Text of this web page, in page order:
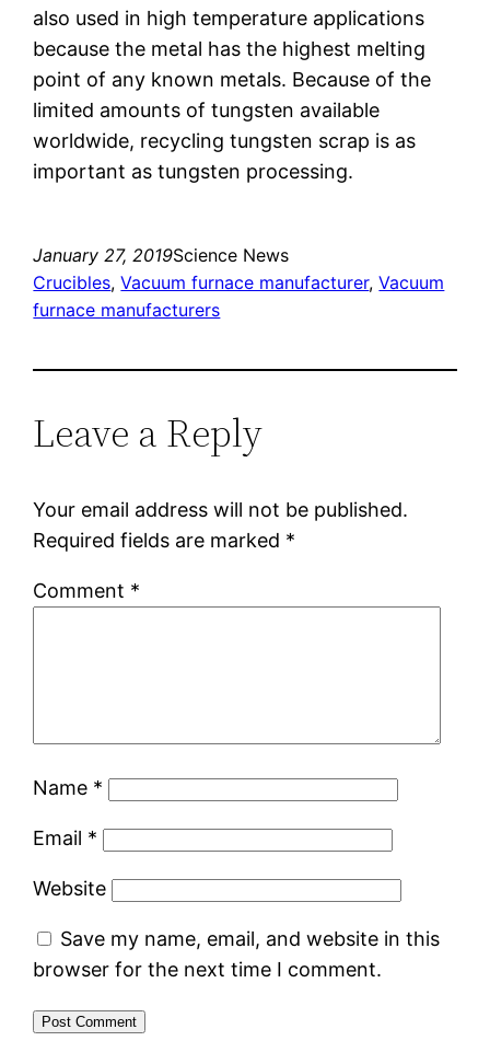
also used in high temperature applications
because the metal has the highest melting
point of any known metals. Because of the
limited amounts of tungsten available
worldwide, recycling tungsten scrap is as
important as tungsten processing.
January 27, 2019Science News
Crucibles, Vacuum furnace manufacturer, Vacuum
furnace manufacturers
Leave a Reply
Your email address will not be published.
Required fields are marked *
Comment *
Name *
Email *
Website
Save my name, email, and website in this
browser for the next time I comment.